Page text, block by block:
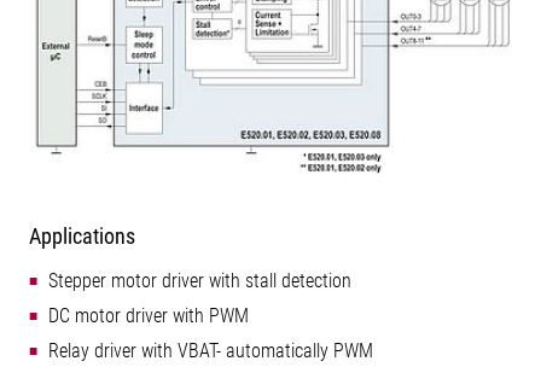
Applications
Stepper motor driver with stall detection
DC motor driver with PWM
Relay driver with VBAT- automatically PWM